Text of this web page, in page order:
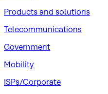
Products and solutions
Telecommunications
Government
Mobility
ISPs/Corporate